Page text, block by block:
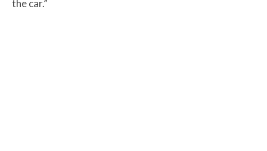
the car.”